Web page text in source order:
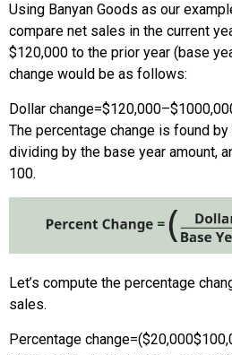
Using Banyan Goods as our
compare net sales in the current
$120,000 to the prior year (base
change would be as follows:
Dollar change=$120,000–
The percentage change is found
dividing by the base year amount,
100.
Let’s compute the percentage
sales.
Percentage change=($20,000